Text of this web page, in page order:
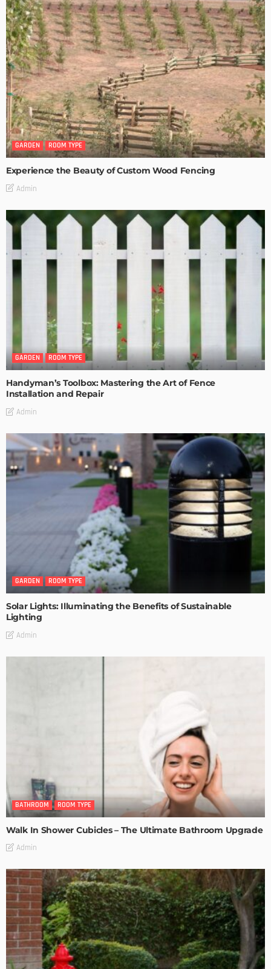
GARDEN ROOM TYPE
Experience the Beauty of Custom Wood Fencing
Admin
GARDEN ROOM TYPE
Handyman’s Toolbox: Mastering the Art of Fence
Installation and Repair
Admin
GARDEN ROOM TYPE
Solar Lights: Illuminating the Benefits of Sustainable
Lighting
Admin
BATHROOM ROOM TYPE
Walk In Shower Cubicles – The Ultimate Bathroom Upgrade
Admin